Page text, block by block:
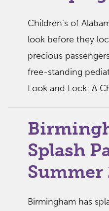
Children’s of
look before they
precious
free-standing
Look and Lock: A
Splash
Summer
Birmingham has